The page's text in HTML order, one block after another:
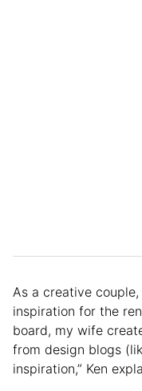
As a creative
inspiration for the
board, my wife
from design blogs
inspiration,” Ken